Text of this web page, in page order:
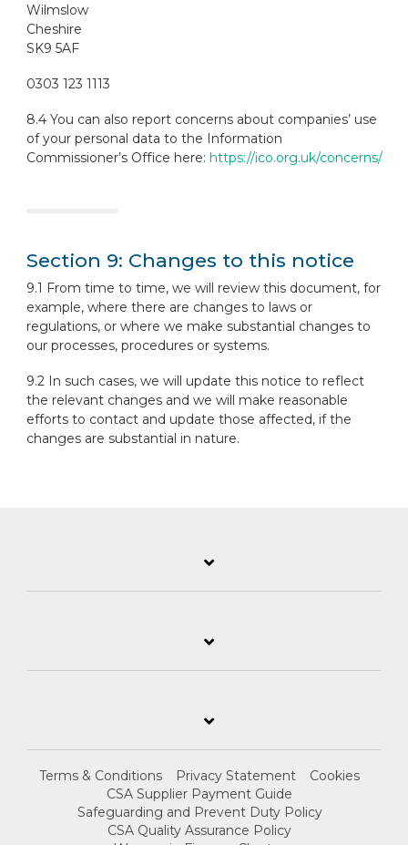
Wilmslow
Cheshire
SK9 5AF
0303 123 1113
8.4 You can also report concerns about companies’ use
of your personal data to the Information
Commissioner’s Office here: https://ico.org.uk/concerns/
Section 9: Changes to this notice
9.1 From time to time, we will review this document, for
example, where there are changes to laws or
regulations, or where we make substantial changes to
our processes, procedures or systems.
9.2 In such cases, we will update this notice to reflect
the relevant changes and we will make reasonable
efforts to contact and update those affected, if the
changes are substantial in nature.
Terms & Conditions Privacy Statement
Cookies
CSA Supplier Payment Guide
Safeguarding and Prevent Duty Policy
CSA Quality Assurance Policy